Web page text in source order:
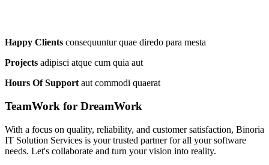
Happy Clients consequuntur quae diredo para mesta
Projects adipisci atque cum quia aut
Hours Of Support aut commodi quaerat
TeamWork for DreamWork
With a focus on quality, reliability, and customer satisfaction, Binoria
IT Solution Services is your trusted partner for all your software
needs. Let's collaborate and turn your vision into reality.